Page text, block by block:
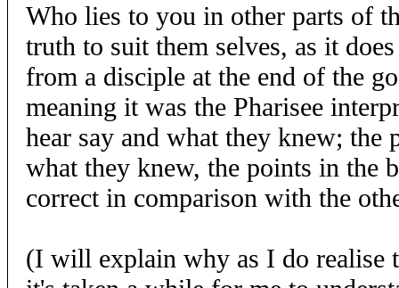
Who lies to you in other parts of
truth to suit them selves, as it
from a disciple at the end of the
meaning it was the Pharisee
hear say and what they knew; the
what they knew, the points in the
correct in comparison with the
(I will explain why as I do realise